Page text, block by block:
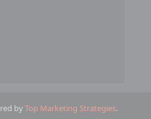
byTop Marketing Strategies.